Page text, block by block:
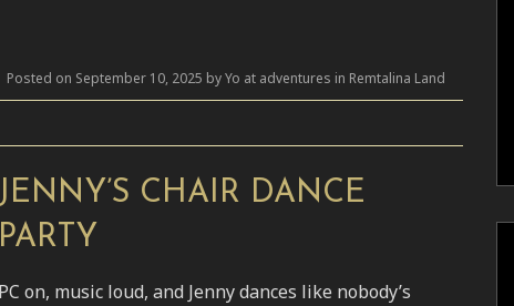
Posted on September 10, 2025 by Yo at adventures in Remtalina Land
JENNY’S CHAIR DANCE
PARTY
PC on, music loud, and Jenny dances like nobody’s